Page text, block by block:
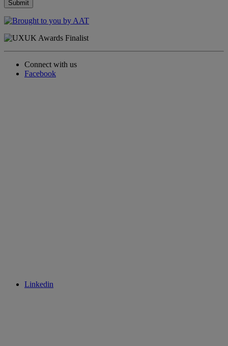
Connect with us
Facebook
Linkedin